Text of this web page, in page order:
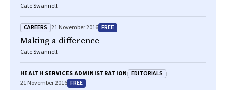
Cate Swannell
CAREERS 21 November 2016 FREE
Making a difference
Cate Swannell
HEALTH SERVICES ADMINISTRATION EDITORIALS
21 November 2016 FREE